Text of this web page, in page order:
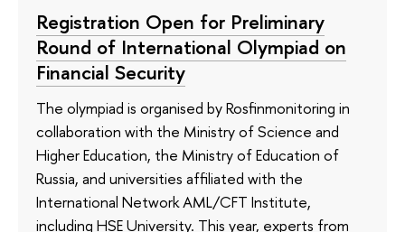
Registration Open for Preliminary
Round of International Olympiad on
Financial Security
The olympiad is organised by Rosfinmonitoring in
collaboration with the Ministry of Science and
Higher Education, the Ministry of Education of
Russia, and universities affiliated with the
International Network AML/CFT Institute,
including HSE University. This year, experts from